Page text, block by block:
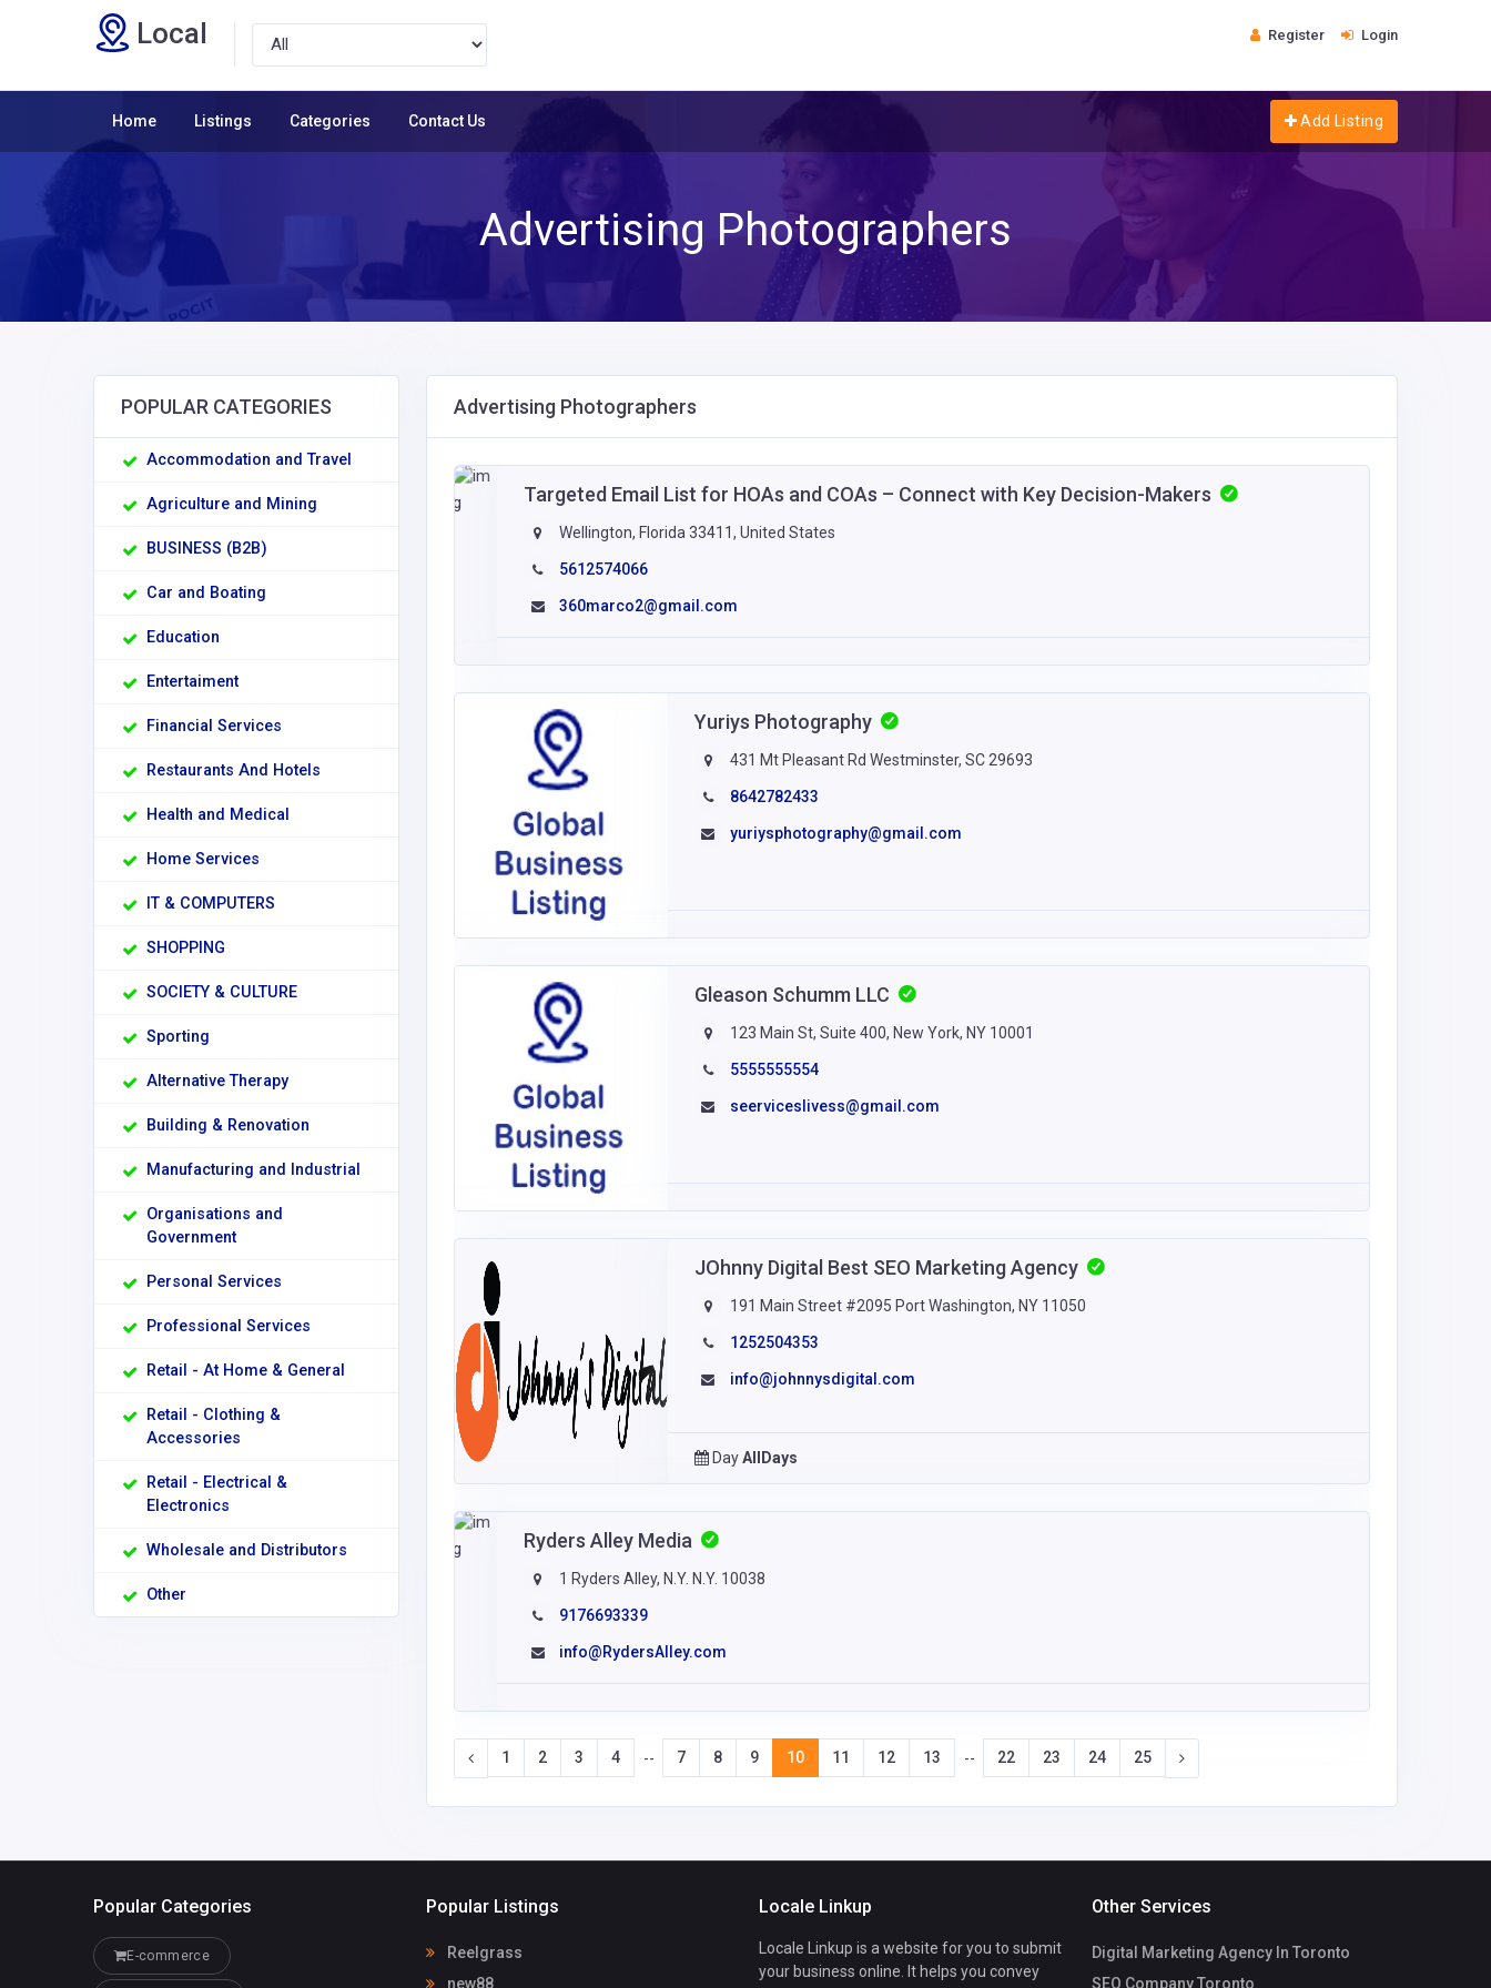
Local Register Login
Home Listings Categories Contact Us Add Listing
Advertising Photographers
POPULAR CATEGORIES
Accommodation and Travel
Agriculture and Mining
BUSINESS (B2B)
Car and Boating
Education
Entertaiment
Financial Services
Restaurants And Hotels
Health and Medical
Home Services
IT & COMPUTERS
SHOPPING
SOCIETY & CULTURE
Sporting
Alternative Therapy
Building & Renovation
Manufacturing and Industrial
Organisations and
Government
Personal Services
Professional Services
Retail - At Home & General
Retail - Clothing &
Accessories
Retail - Electrical &
Electronics
Wholesale and Distributors
Other
Advertising Photographers
Targeted Email List for HOAs and COAs – Connect with Key Decision-Makers
Wellington, Florida 33411, United States
5612574066
360marco2@gmail.com
Yuriys Photography
431 Mt Pleasant Rd Westminster, SC 29693
8642782433
yuriysphotography@gmail.com
Gleason Schumm LLC
123 Main St, Suite 400, New York, NY 10001
5555555554
seerviceslivess@gmail.com
JOhnny Digital Best SEO Marketing Agency
191 Main Street #2095 Port Washington, NY 11050
1252504353
info@johnnysdigital.com
DayAllDays
Ryders Alley Media
1 Ryders Alley, N.Y. N.Y. 10038
9176693339
info@RydersAlley.com
1 2 3 4 -- 7 8 9 10 11 12 13 -- 22 23 24 25
Popular Categories
E-commerce
Popular Listings
Reelgrass
new88
Locale Linkup
Locale Linkup is a website for you to submit
your business online. It helps you convey
Other Services
Digital Marketing Agency In Toronto
SEO Company Toronto